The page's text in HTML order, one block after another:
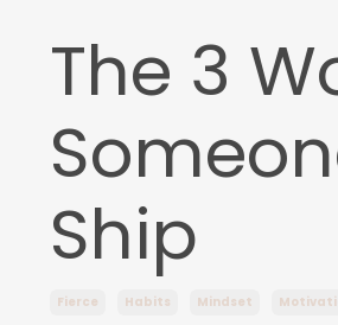
The 3
Ship
Fierce Habits Mindset